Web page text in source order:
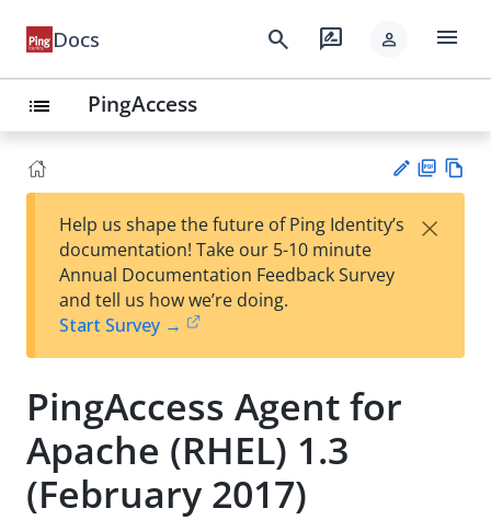
Docs search rate_review person menu
list PingAccess
est
t
F
Help us shape the future of Ping Identity’s
documentation! Take our 5-10 minute
Annual Documentation Feedback Survey
and tell us how we’re doing.
Start Survey →
×
PingAccess Agent for
Apache (RHEL) 1.3
(February 2017)